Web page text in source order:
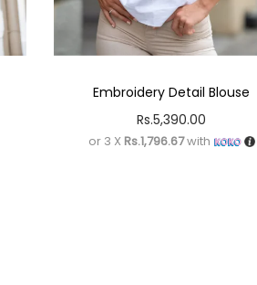
Embroidery Detail Blouse
Rs.5,390.00
or 3 X Rs.1,796.67with